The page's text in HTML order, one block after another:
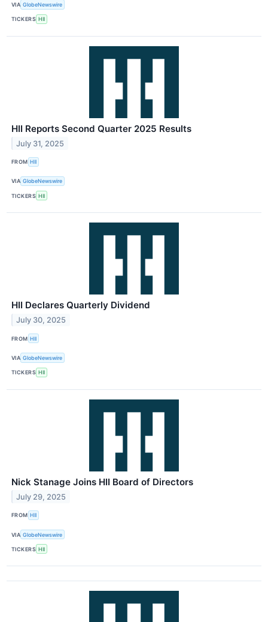
VIA GlobeNewswire
TICKERS HII
HII Reports Second Quarter 2025 Results
July 31, 2025
FROM HII
VIA GlobeNewswire
TICKERS HII
HII Declares Quarterly Dividend
July 30, 2025
FROM HII
VIA GlobeNewswire
TICKERS HII
Nick Stanage Joins HII Board of Directors
July 29, 2025
FROM HII
VIA GlobeNewswire
TICKERS HII